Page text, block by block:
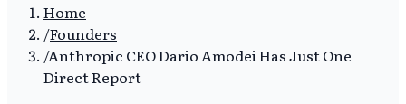
Home
/Founders
/Anthropic CEO Dario Amodei Has Just One
Direct Report